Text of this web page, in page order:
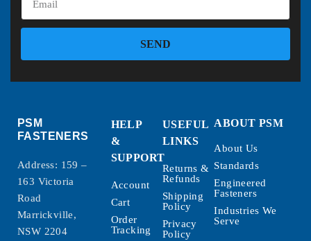
SEND
PSM
FASTENERS
Address: 159 –
163 Victoria
Road
Marrickville,
NSW 2204
HELP
&
SUPPORT
Account
Cart
Order
Tracking
USEFUL
LINKS
Returns &
Refunds
Shipping
Policy
Privacy
Policy
ABOUT PSM
About Us
Standards
Engineered
Fasteners
Industries We
Serve